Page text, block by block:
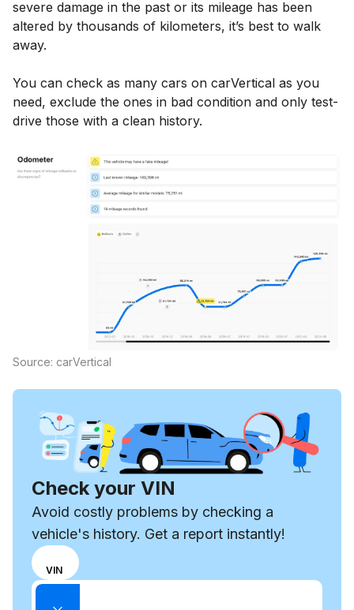
severe damage in the past or its mileage has been
altered by thousands of kilometers, it’s best to walk
away.
You can check as many cars on carVertical as you
need, exclude the ones in bad condition and only test-
drive those with a clean history.
Source: carVertical
Check your VIN
Avoid costly problems by checking a
vehicle's history. Get a report instantly!
Choose
input
mode
VIN
Enter VIN